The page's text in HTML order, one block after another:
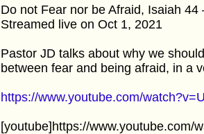
Do not Fear nor be Afraid, Isaiah
Streamed live on Oct 1, 2021
Pastor JD talks about why we
between fear and being afraid, in a
https://www.youtube.com/
[youtube]https://www.youtube.com/